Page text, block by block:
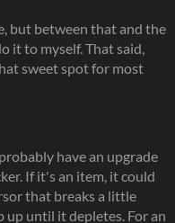
but between that and the
it to myself. That said,
sweet spot for most
have an upgrade
If it's an item, it could
that breaks a little
up until it depletes. For an